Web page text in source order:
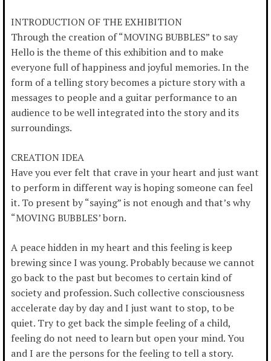
INTRODUCTION OF THE EXHIBITION
Through the creation of “MOVING BUBBLES” to say
Hello is the theme of this exhibition and to make
everyone full of happiness and joyful memories. In the
form of a telling story becomes a picture story with a
messages to people and a guitar performance to an
audience to be well integrated into the story and its
surroundings.
CREATION IDEA
Have you ever felt that crave in your heart and just want
to perform in different way is hoping someone can feel
it. To present by “saying” is not enough and that’s why
“MOVING BUBBLES’ born.
A peace hidden in my heart and this feeling is keep
brewing since I was young. Probably because we cannot
go back to the past but becomes to certain kind of
society and profession. Such collective consciousness
accelerate day by day and I just want to stop, to be
quiet. Try to get back the simple feeling of a child,
feeling do not need to learn but open your mind. You
and I are the persons for the feeling to tell a story.